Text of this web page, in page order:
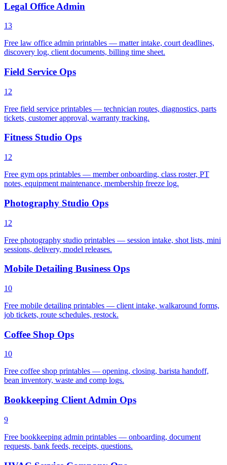
Legal Office Admin
13
Free law office admin printables — matter intake, court deadlines,
discovery log, client documents, billing time sheet.
Field Service Ops
12
Free field service printables — technician routes, diagnostics, parts
tickets, customer approval, warranty tracking.
Fitness Studio Ops
12
Free gym ops printables — member onboarding, class roster, PT
notes, equipment maintenance, membership freeze log.
Photography Studio Ops
12
Free photography studio printables — session intake, shot lists, mini
sessions, delivery, model releases.
Mobile Detailing Business Ops
10
Free mobile detailing printables — client intake, walkaround forms,
job tickets, route schedules, restock.
Coffee Shop Ops
10
Free coffee shop printables — opening, closing, barista handoff,
bean inventory, waste and comp logs.
Bookkeeping Client Admin Ops
9
Free bookkeeping admin printables — onboarding, document
requests, bank feeds, receipts, questions.